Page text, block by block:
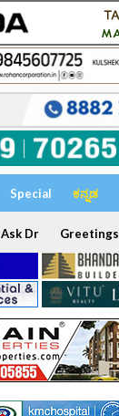
Special ಕನ್ನಡ
Ask Dr Greetings